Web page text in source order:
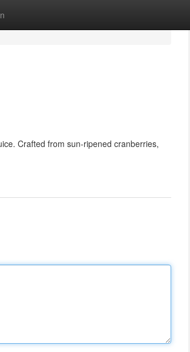
Crafted from sun-ripened cranberries,